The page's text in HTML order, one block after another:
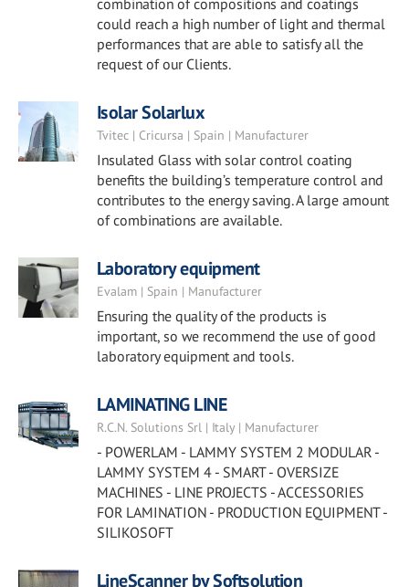
combination of compositions and coatings
could reach a high number of light and thermal
performances that are able to satisfy all the
request of our Clients.
Isolar Solarlux
Tvitec | Cricursa | Spain | Manufacturer
Insulated Glass with solar control coating
benefits the building’s temperature control and
contributes to the energy saving. A large amount
of combinations are available.
Laboratory equipment
Evalam | Spain | Manufacturer
Ensuring the quality of the products is
important, so we recommend the use of good
laboratory equipment and tools.
LAMINATING LINE
R.C.N. Solutions Srl | Italy | Manufacturer
- POWERLAM - LAMMY SYSTEM 2 MODULAR -
LAMMY SYSTEM 4 - SMART - OVERSIZE
MACHINES - LINE PROJECTS - ACCESSORIES
FOR LAMINATION - PRODUCTION EQUIPMENT -
SILIKOSOFT
LineScanner by Softsolution